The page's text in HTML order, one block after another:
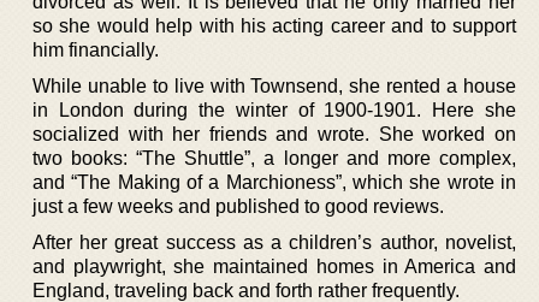
so she would help with his acting career and to support
him financially.
While unable to live with Townsend, she rented a house
in London during the winter of 1900-1901. Here she
socialized with her friends and wrote. She worked on
two books: “The Shuttle”, a longer and more complex,
and “The Making of a Marchioness”, which she wrote in
just a few weeks and published to good reviews.
After her great success as a children’s author, novelist,
and playwright, she maintained homes in America and
England, traveling back and forth rather frequently.